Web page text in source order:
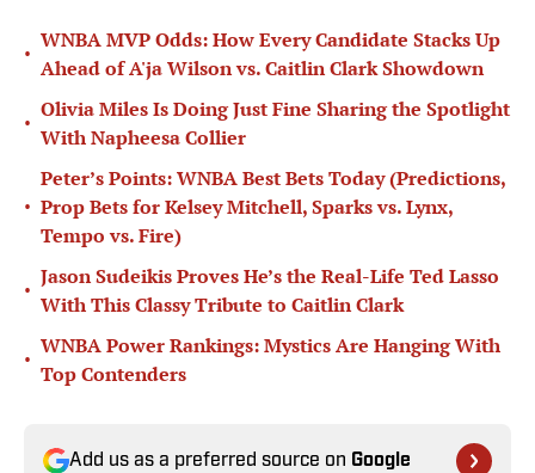
•
WNBA MVP Odds: How Every Candidate Stacks Up
Ahead of A'ja Wilson vs. Caitlin Clark Showdown
•
Olivia Miles Is Doing Just Fine Sharing the Spotlight
With Napheesa Collier
•
Peter’s Points: WNBA Best Bets Today (Predictions,
Prop Bets for Kelsey Mitchell, Sparks vs. Lynx,
Tempo vs. Fire)
•
Jason Sudeikis Proves He’s the Real-Life Ted Lasso
With This Classy Tribute to Caitlin Clark
•
WNBA Power Rankings: Mystics Are Hanging With
Top Contenders
Add us as a preferred source on Google